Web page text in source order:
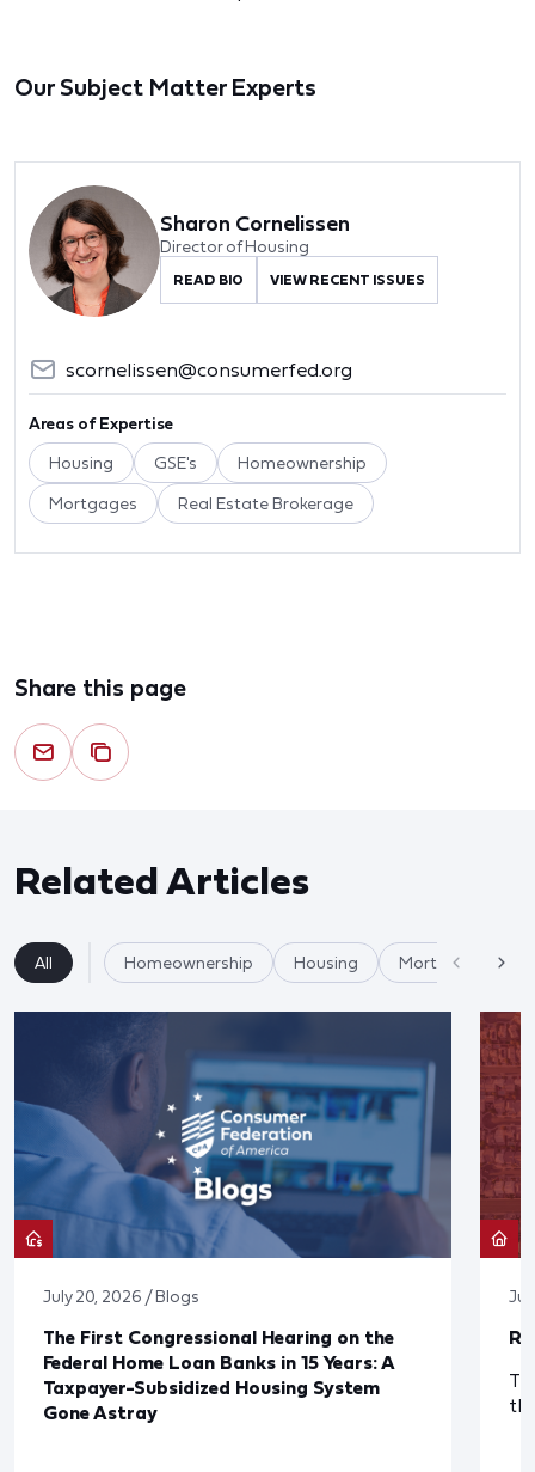
Our Subject Matter Experts
Sharon Cornelissen
Director of Housing
READ BIO VIEW RECENT ISSUES
scornelissen@consumerfed.org
Areas of Expertise
Housing GSE's Homeownership
Mortgages Real Estate Brokerage
Share this page
Related Articles
All Homeownership Housing Mortgages
July 20, 2026 / Blogs
The First Congressional Hearing on the
Federal Home Loan Banks in 15 Years: A
Taxpayer-Subsidized Housing System
Gone Astray